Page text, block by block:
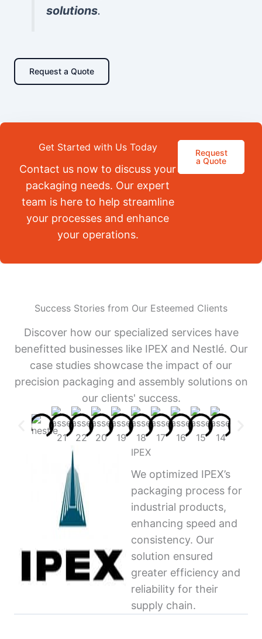
solutions.
Request a Quote
Get Started with Us Today
Contact us now to discuss your
packaging needs. Our expert
team is here to help streamline
your processes and enhance
your operations.
Request
a Quote
Success Stories from Our Esteemed Clients
Discover how our specialized services have
benefitted businesses like IPEX and Nestlé. Our
case studies showcase the impact of our
precision packaging and assembly solutions on
our clients' success.
IPEX
We optimized IPEX’s
packaging process for
industrial products,
enhancing speed and
consistency. Our
solution ensured
greater efficiency and
reliability for their
supply chain.